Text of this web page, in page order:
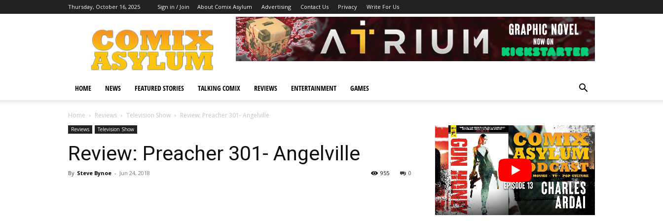
Thursday, October 16, 2025 Sign in / Join About Comix Asylum Advertising Contact Us Privacy Write For Us
Comix
Asylum
HOME NEWS FEATURED STORIES TALKING COMIX REVIEWS ENTERTAINMENT GAMES
Home Reviews Television Show Review: Preacher 301- Angelville
Reviews Television Show
Review: Preacher 301- Angelville
By Steve Bynoe - Jun 24, 2018 0
955